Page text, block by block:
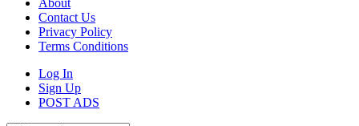
About
Contact Us
Privacy Policy
Terms Conditions
Log In
Sign Up
POST ADS